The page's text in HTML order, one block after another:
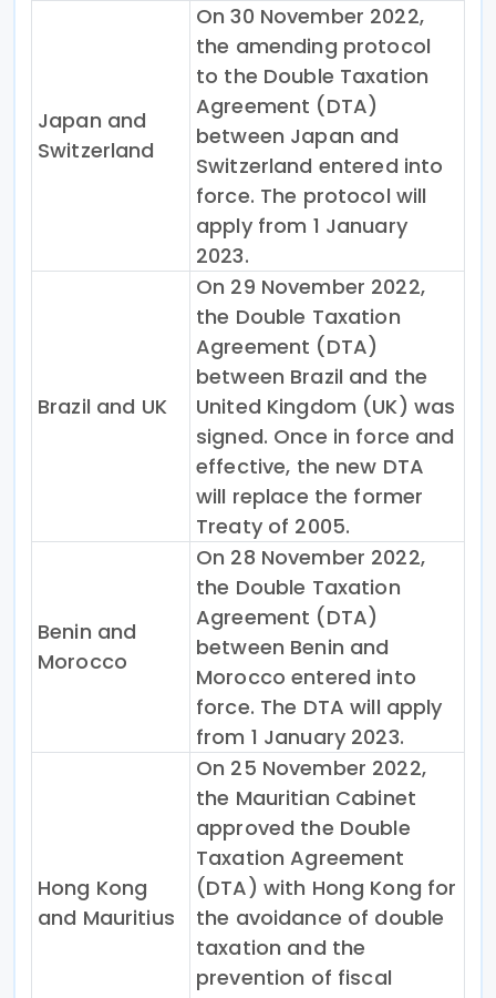
Japan and
Switzerland
On 30 November 2022,
the amending protocol
to the Double Taxation
Agreement (DTA)
between Japan and
Switzerland entered into
force. The protocol will
apply from 1 January
2023.
Brazil and UK
On 29 November 2022,
the Double Taxation
Agreement (DTA)
between Brazil and the
United Kingdom (UK) was
signed. Once in force and
effective, the new DTA
will replace the former
Treaty of 2005.
Benin and
Morocco
On 28 November 2022,
the Double Taxation
Agreement (DTA)
between Benin and
Morocco entered into
force. The DTA will apply
from 1 January 2023.
Hong Kong
and Mauritius
On 25 November 2022,
the Mauritian Cabinet
approved the Double
Taxation Agreement
(DTA) with Hong Kong for
the avoidance of double
taxation and the
prevention of fiscal